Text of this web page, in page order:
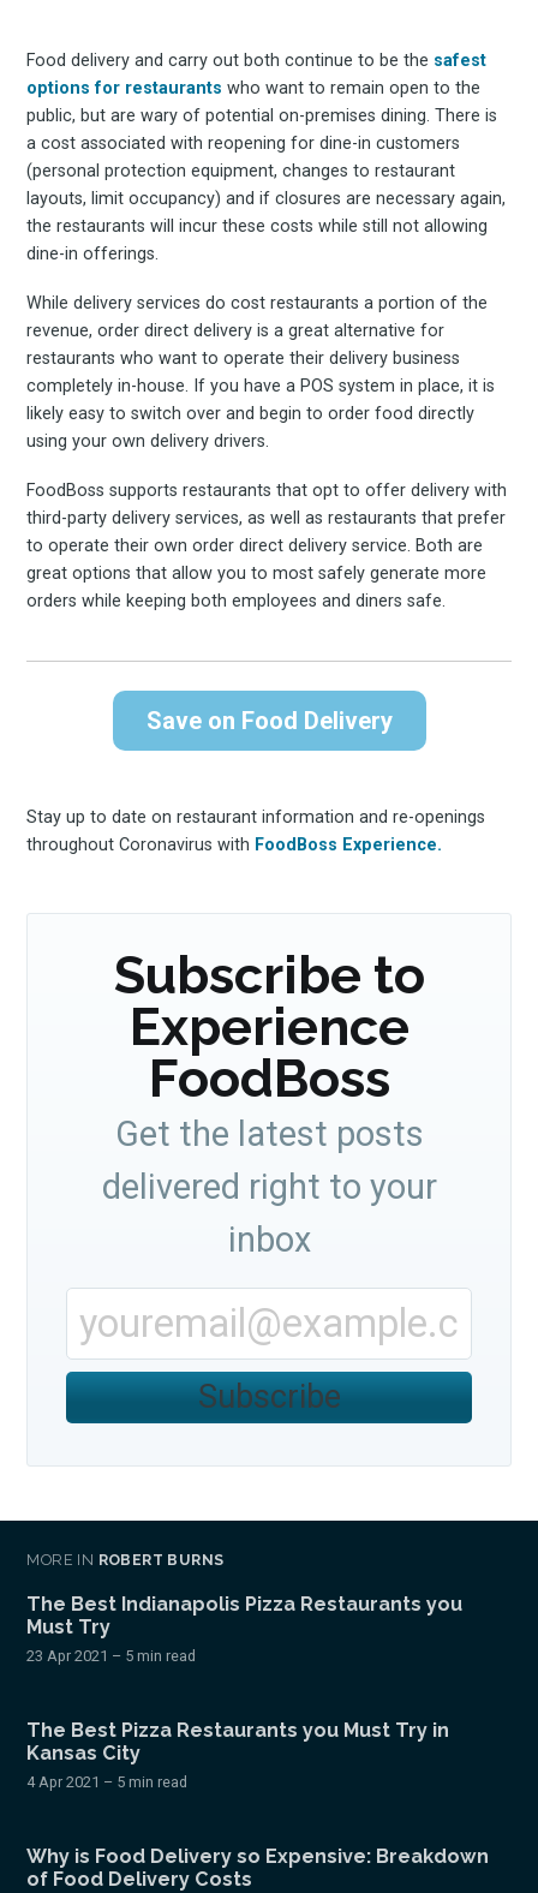
Food delivery and carry out both continue to be the safest
options for restaurants who want to remain open to the
public, but are wary of potential on-premises dining. There is
a cost associated with reopening for dine-in customers
(personal protection equipment, changes to restaurant
layouts, limit occupancy) and if closures are necessary again,
the restaurants will incur these costs while still not allowing
dine-in offerings.
While delivery services do cost restaurants a portion of the
revenue, order direct delivery is a great alternative for
restaurants who want to operate their delivery business
completely in-house. If you have a POS system in place, it is
likely easy to switch over and begin to order food directly
using your own delivery drivers.
FoodBoss supports restaurants that opt to offer delivery with
third-party delivery services, as well as restaurants that prefer
to operate their own order direct delivery service. Both are
great options that allow you to most safely generate more
orders while keeping both employees and diners safe.
Save on Food Delivery
Stay up to date on restaurant information and re-openings
throughout Coronavirus with FoodBoss Experience.
Subscribe to
Experience
FoodBoss
Get the latest posts
delivered right to your
inbox
Subscribe
MORE IN ROBERT BURNS
The Best Indianapolis Pizza Restaurants you
Must Try
23 Apr 2021 – 5 min read
The Best Pizza Restaurants you Must Try in
Kansas City
4 Apr 2021 – 5 min read
Why is Food Delivery so Expensive: Breakdown
of Food Delivery Costs
FoodBoss
Stay up to date! Get all
the latest & greatest
delivered straight
your inbox
Subscribe